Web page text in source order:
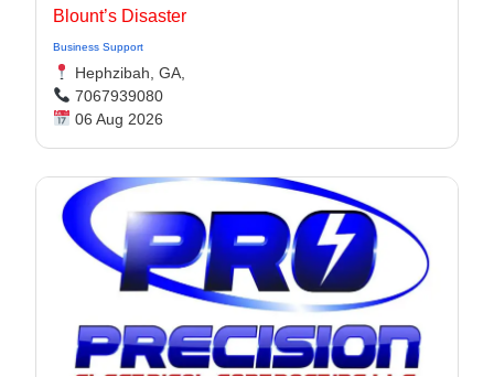
Blount’s Disaster
Business Support
Hephzibah, GA,
7067939080
06 Aug 2026